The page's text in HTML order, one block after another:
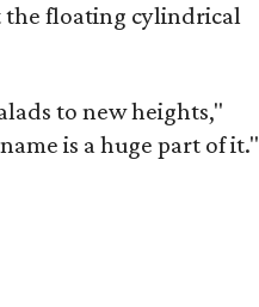
the floating cylindrical
to new heights,"
is a huge part of it."